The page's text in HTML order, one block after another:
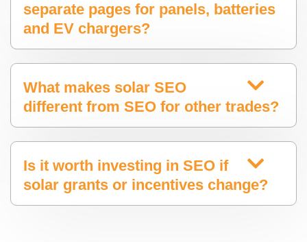
separate pages for panels, batteries
and EV chargers?
What makes solar SEO
different from SEO for other trades?
Is it worth investing in SEO if
solar grants or incentives change?